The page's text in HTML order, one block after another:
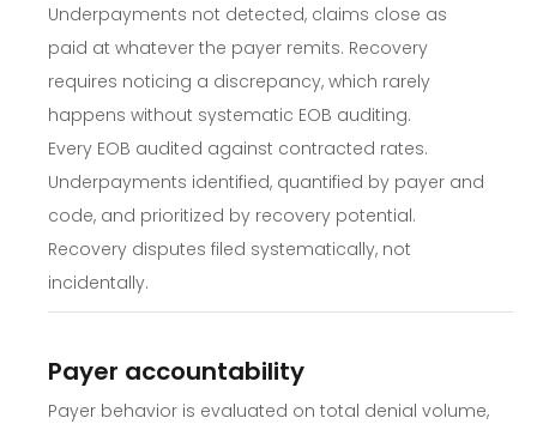
Underpayments not detected, claims close as
paid at whatever the payer remits. Recovery
requires noticing a discrepancy, which rarely
happens without systematic EOB auditing.
Every EOB audited against contracted rates.
Underpayments identified, quantified by payer and
code, and prioritized by recovery potential.
Recovery disputes filed systematically, not
incidentally.
Payer accountability
Payer behavior is evaluated on total denial volume,